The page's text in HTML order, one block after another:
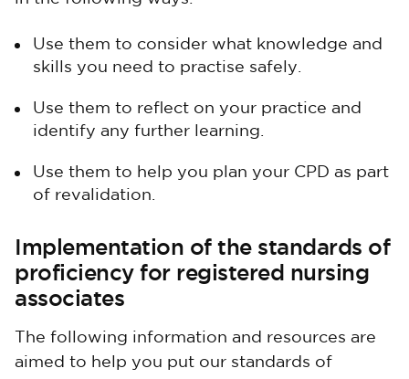
Use them to consider what knowledge and
skills you need to practise safely.
Use them to reflect on your practice and
identify any further learning.
Use them to help you plan your CPD as part
of revalidation.
Implementation of the standards of
proficiency for registered nursing
associates
The following information and resources are
aimed to help you put our standards of